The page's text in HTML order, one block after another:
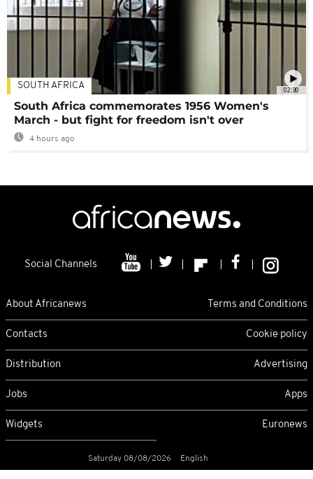
02:30
SOUTH AFRICA
South Africa commemorates 1956 Women's
March - but fight for freedom isn't over
4 hours ago
Social Channels
About Africanews Terms and Conditions
Contacts Cookie policy
Distribution Advertising
Jobs Apps
Widgets Euronews
Saturday 08/08/2026